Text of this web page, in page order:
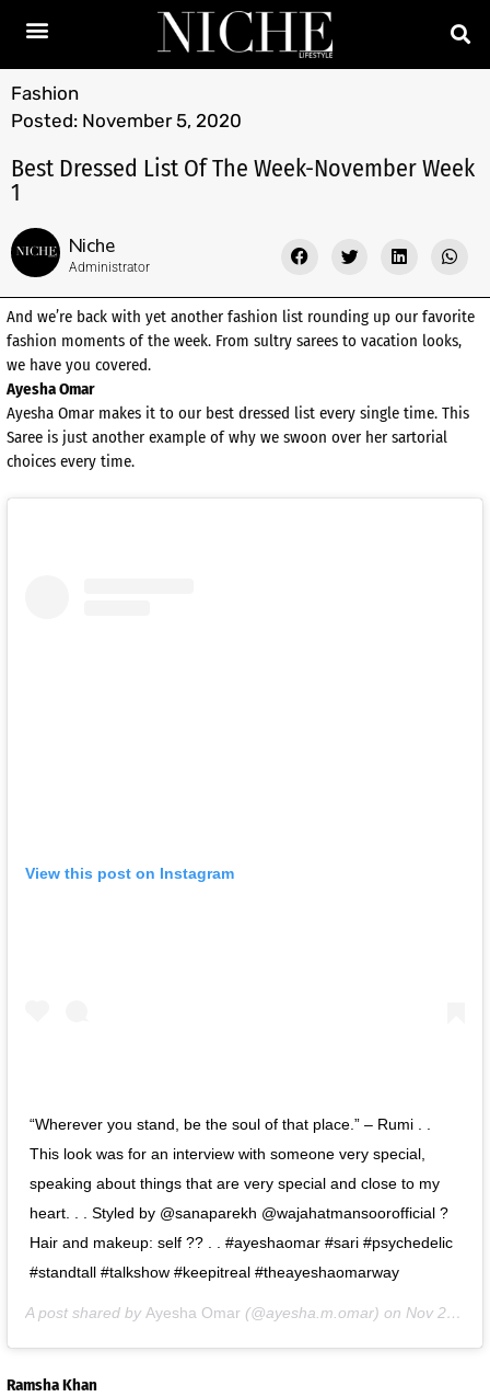
Fashion
Posted: November 5, 2020
Best Dressed List Of The Week-November Week
1
Niche
Administrator
And we’re back with yet another fashion list rounding up our favorite
fashion moments of the week. From sultry sarees to vacation looks,
we have you covered.
Ayesha Omar
Ayesha Omar makes it to our best dressed list every single time. This
Saree is just another example of why we swoon over her sartorial
choices every time.
View this post on Instagram
“Wherever you stand, be the soul of that place.” – Rumi . .
This look was for an interview with someone very special,
speaking about things that are very special and close to my
heart. . . Styled by @sanaparekh @wajahatmansoorofficial ?
Hair and makeup: self ?? . . #ayeshaomar #sari #psychedelic
#standtall #talkshow #keepitreal #theayeshaomarway
A post shared by Ayesha Omar (@ayesha.m.omar) on Nov 2, 2020 at 1:58am PST
Ramsha Khan